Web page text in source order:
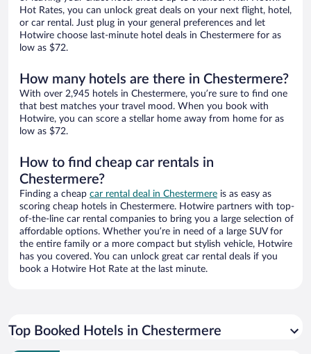
Hot Rates, you can unlock great deals on your next flight, hotel,
or car rental. Just plug in your general preferences and let
Hotwire choose last-minute hotel deals in Chestermere for as
low as $72.
How many hotels are there in Chestermere?
With over 2,945 hotels in Chestermere, you’re sure to find one
that best matches your travel mood. When you book with
Hotwire, you can score a stellar home away from home for as
low as $72.
How to find cheap car rentals in
Chestermere?
Finding a cheap car rental deal in Chestermere is as easy as
scoring cheap hotels in Chestermere. Hotwire partners with top-
of-the-line car rental companies to bring you a large selection of
affordable options. Whether you’re in need of a large SUV for
the entire family or a more compact but stylish vehicle, Hotwire
has you covered. You can unlock great car rental deals if you
book a Hotwire Hot Rate at the last minute.
Top Booked Hotels in Chestermere